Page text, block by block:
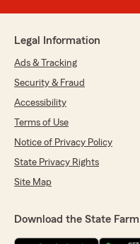
Legal Information
Ads & Tracking
Security & Fraud
Accessibility
Terms of Use
Notice of Privacy Policy
State Privacy Rights
Site Map
Download the State